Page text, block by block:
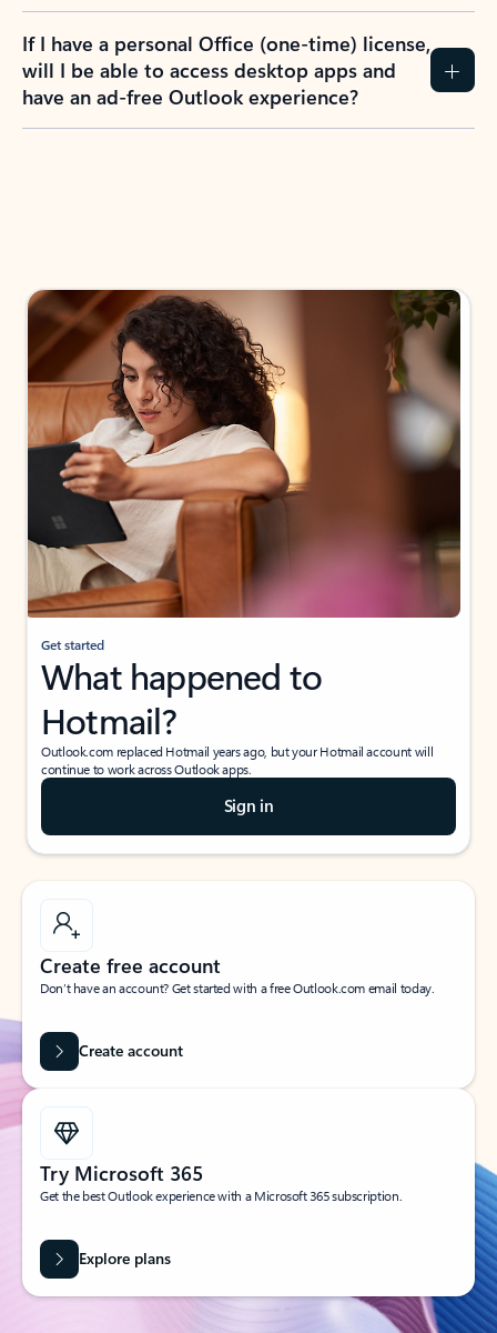
If I have a personal Office (one-time) license,
will I be able to access desktop apps and
have an ad-free Outlook experience?
Get started
What happened to
Hotmail?
Outlook.com replaced Hotmail years ago, but your Hotmail account will
continue to work across Outlook apps.
Sign in
Create free account
Don’t have an account? Get started with a free Outlook.com email today.
Create account
Try Microsoft 365
Get the best Outlook experience with a Microsoft 365 subscription.
Explore plans